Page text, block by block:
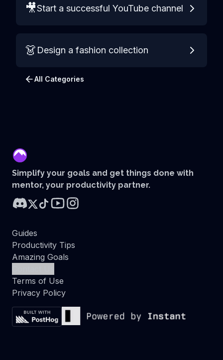
🎥Start a successful YouTube channel
👗 Design a fashion collection
All Categories
Simplify your goals and get things done with
mentor, your productivity partner.
Guides
Productivity Tips
Amazing Goals
Terms of Use
Privacy Policy